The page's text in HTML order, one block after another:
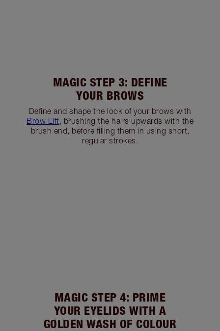
MAGIC STEP 3: DEFINE
YOUR BROWS
Define and shape the look of your brows with
Brow Lift, brushing the hairs upwards with the
brush end, before filling them in using short,
regular strokes.
MAGIC STEP 4: PRIME
YOUR EYELIDS WITH A
GOLDEN WASH OF COLOUR